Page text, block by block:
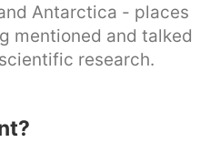
Antarctica - places
mentioned and talked
research.